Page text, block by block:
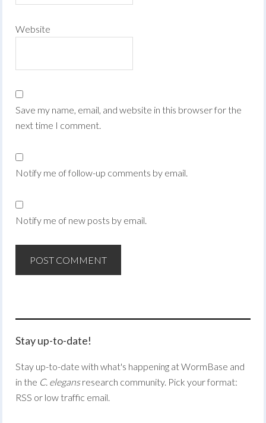
Website
Save my name, email, and website in this browser for the
next time I comment.
Notify me of follow-up comments by email.
Notify me of new posts by email.
Stay up-to-date!
Stay up-to-date with what's happening at WormBase and
in the C. elegansresearch community. Pick your format:
RSS or low traffic email.